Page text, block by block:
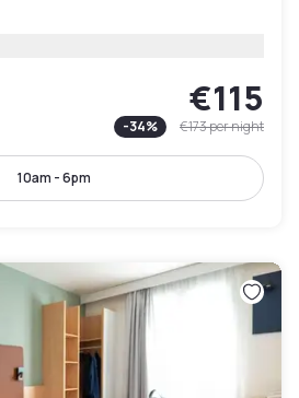
€115
-34% €173per night
10am - 6pm